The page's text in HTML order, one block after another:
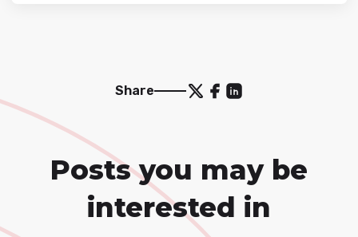
Share
Posts you may be
interested in